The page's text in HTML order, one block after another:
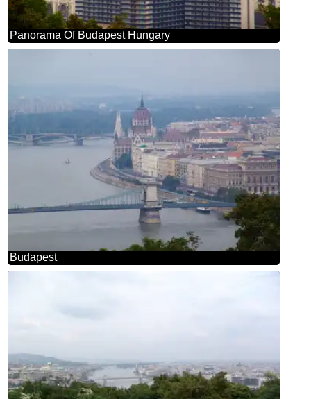
Panorama Of Budapest Hungary
Budapest